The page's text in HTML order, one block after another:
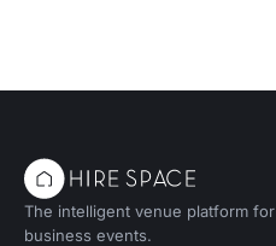
The intelligent venue platform for
business events.